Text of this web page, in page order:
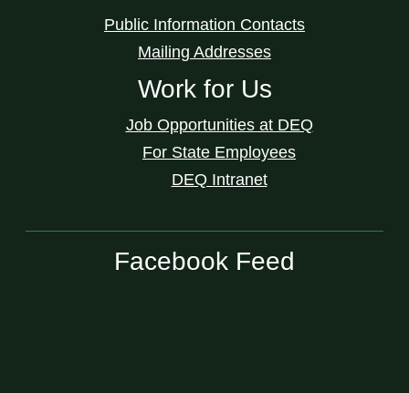
Public Information Contacts
Mailing Addresses
Work for Us
Job Opportunities at DEQ
For State Employees
DEQ Intranet
Facebook Feed